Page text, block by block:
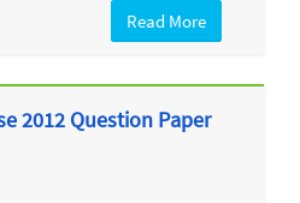
Read More
2012 Question Paper